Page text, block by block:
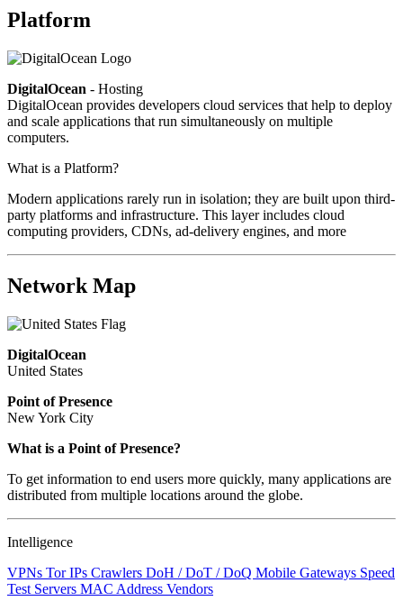
Platform
DigitalOcean - Hosting
DigitalOcean provides developers cloud services that help to deploy
and scale applications that run simultaneously on multiple
computers.
What is a Platform?
Modern applications rarely run in isolation; they are built upon third-
party platforms and infrastructure. This layer includes cloud
computing providers, CDNs, ad-delivery engines, and more
Network Map
DigitalOcean
United States
Point of Presence
New York City
What is a Point of Presence?
To get information to end users more quickly, many applications are
distributed from multiple locations around the globe.
Intelligence
VPNs Tor IPs Crawlers DoH / DoT / DoQ Mobile Gateways Speed
Test Servers MAC Address Vendors